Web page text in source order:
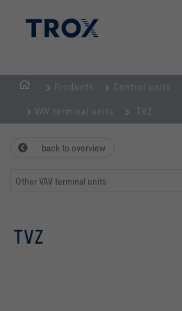
Products Control units
VAV terminal units TVZ
back to overview
Other VAV terminal units
TVZ